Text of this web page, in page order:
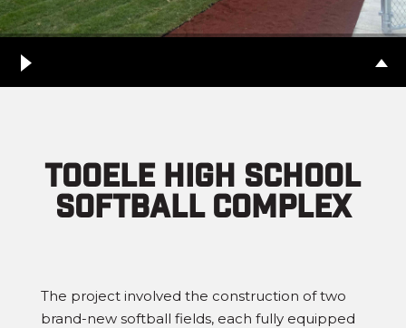
Tooele High School
Softball complex
The project involved the construction of two
brand-new softball fields, each fully equipped